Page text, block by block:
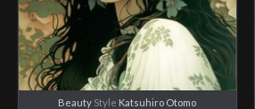
Beauty Style Katsuhiro Otomo